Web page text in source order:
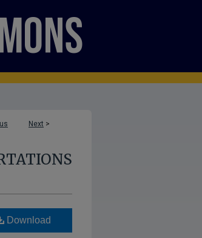
Next >
Download